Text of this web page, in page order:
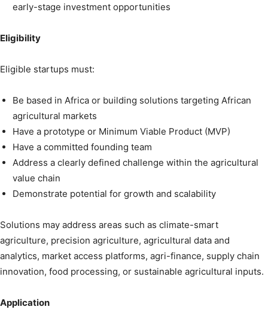
early-stage investment opportunities
Eligibility
Eligible startups must:
Be based in Africa or building solutions targeting African
agricultural markets
Have a prototype or Minimum Viable Product (MVP)
Have a committed founding team
Address a clearly defined challenge within the agricultural
value chain
Demonstrate potential for growth and scalability
Solutions may address areas such as climate-smart
agriculture, precision agriculture, agricultural data and
analytics, market access platforms, agri-finance, supply chain
innovation, food processing, or sustainable agricultural inputs.
Application